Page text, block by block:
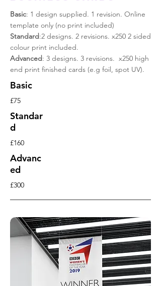
Basic: 1 design supplied. 1 revision. Online
template only (no print included)
Standard:2 designs. 2 revisions. x250 2 sided
colour print included.
Advanced: 3 designs. 3 revisions. x250 high
end print finished cards (e.g foil, spot UV).
Basic
£75
Standar
d
£160
Advanc
ed
£300